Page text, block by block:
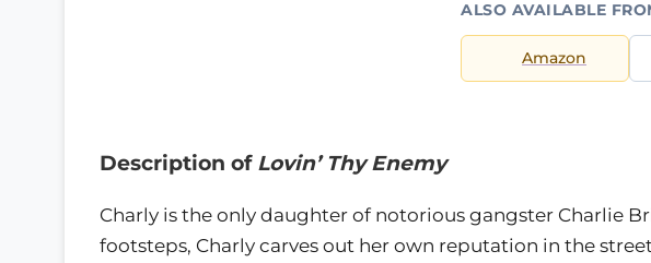
ALSO AVAILABLE
Amazon
Description of Lovin’ Thy Enemy
Charly is the only daughter of notorious gangster Charlie
footsteps, Charly carves out her own reputation in the